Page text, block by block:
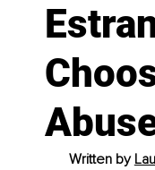
Written by